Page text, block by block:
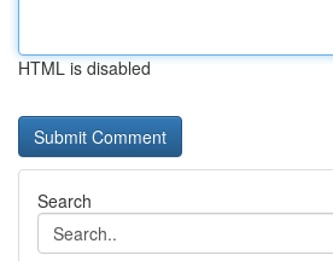
HTML is disabled
Search